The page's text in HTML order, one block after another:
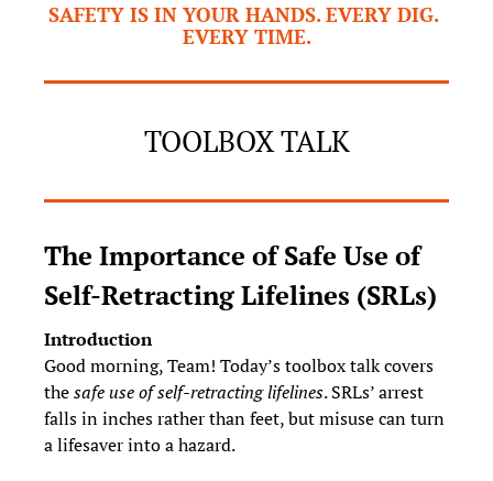
SAFETY IS IN YOUR HANDS. EVERY DIG.
EVERY TIME.
TOOLBOX TALK
The Importance of Safe Use of
Self‑Retracting Lifelines (SRLs)
Introduction
Good morning, Team! Today’s toolbox talk covers
the safe use of self‑retracting lifelines. SRLs’ arrest
falls in inches rather than feet, but misuse can turn
a lifesaver into a hazard.